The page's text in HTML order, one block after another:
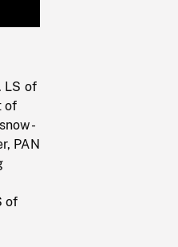
Rate
LS of
of
PAN
of